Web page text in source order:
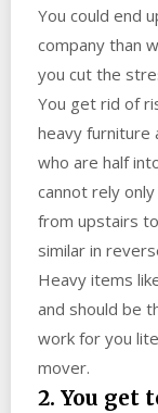
You could end
company than
you cut the
You get rid of
heavy furniture
who are half
cannot rely
from upstairs
similar in
Heavy items
and should be
work for you
mover.
2. You get